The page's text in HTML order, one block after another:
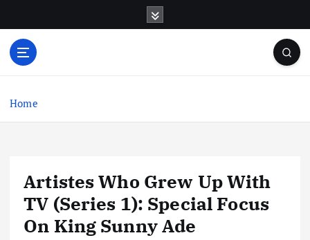
o
Home
Artistes Who Grew Up With
TV (Series 1): Special Focus
On King Sunny Ade